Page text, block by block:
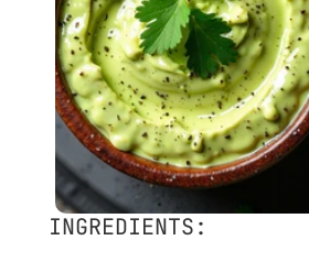
INGREDIENTS: